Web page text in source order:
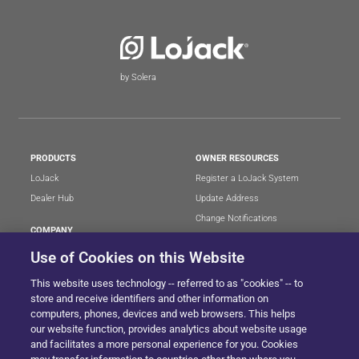
by Solera
PRODUCTS
LoJack
Dealer Hub
COMPANY
About
Blog
LoJack Limited Warranty
OWNER RESOURCES
Register a LoJack System
Update Address
Change Notifications
Terms of Use
Privacy Center
LotSmart EULA
SureDrive EULA
Use of Cookies on this Website
This website uses technology -- referred to as "cookies" -- to
store and receive identifiers and other information on
computers, phones, devices and web browsers. This helps
our website function, provides analytics about website usage
and facilitates a more personal experience for you. Cookies